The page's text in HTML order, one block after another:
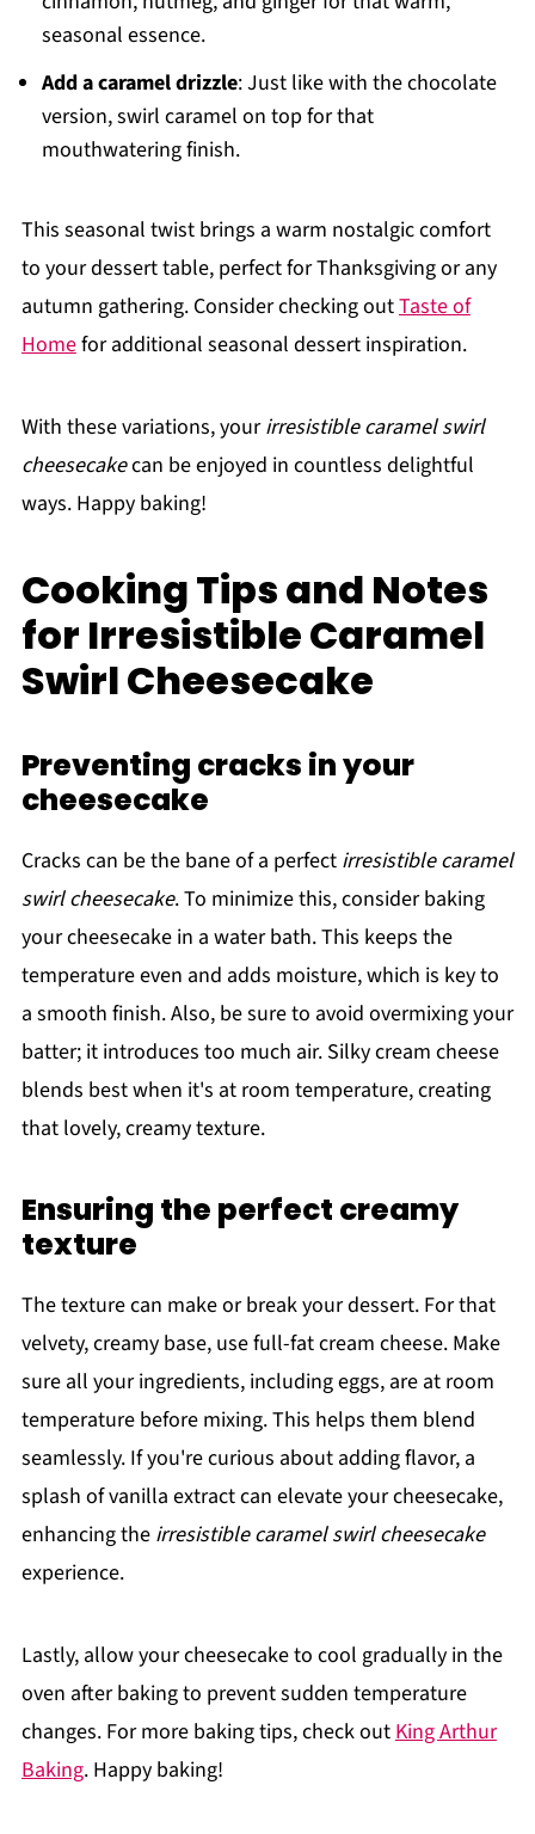
seasonal essence.
Add a caramel drizzle: Just like with the chocolate
version, swirl caramel on top for that
mouthwatering finish.
This seasonal twist brings a warm nostalgic comfort
to your dessert table, perfect for Thanksgiving or any
autumn gathering. Consider checking outTaste of
Homefor additional seasonal dessert inspiration.
With these variations, yourirresistible caramel swirl
cheesecakecan be enjoyed in countless delightful
ways. Happy baking!
Cooking Tips and Notes
for Irresistible Caramel
Swirl Cheesecake
Preventing cracks in your
cheesecake
Cracks can be the bane of a perfect irresistible caramel
swirl cheesecake. To minimize this, consider baking
your cheesecake in a water bath. This keeps the
temperature even and adds moisture, which is key to
a smooth finish. Also, be sure to avoid overmixing your
batter; it introduces too much air. Silky cream cheese
blends best when it's at room temperature, creating
that lovely, creamy texture.
Ensuring the perfect creamy
texture
The texture can make or break your dessert. For that
velvety, creamy base, use full-fat cream cheese. Make
sure all your ingredients, including eggs, are at room
temperature before mixing. This helps them blend
seamlessly. If you're curious about adding flavor, a
splash of vanilla extract can elevate your cheesecake,
enhancing the irresistible caramel swirl cheesecake
experience.
Lastly, allow your cheesecake to cool gradually in the
oven after baking to prevent sudden temperature
changes. For more baking tips, check outKing Arthur
Baking. Happy baking!